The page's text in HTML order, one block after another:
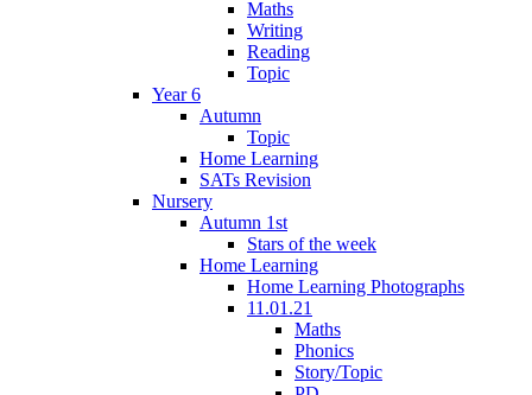
Maths
Writing
Reading
Topic
Year 6
Autumn
Topic
Home Learning
SATs Revision
Nursery
Autumn 1st
Stars of the week
Home Learning
Home Learning Photographs
11.01.21
Maths
Phonics
Story/Topic